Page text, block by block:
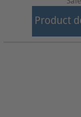
Product